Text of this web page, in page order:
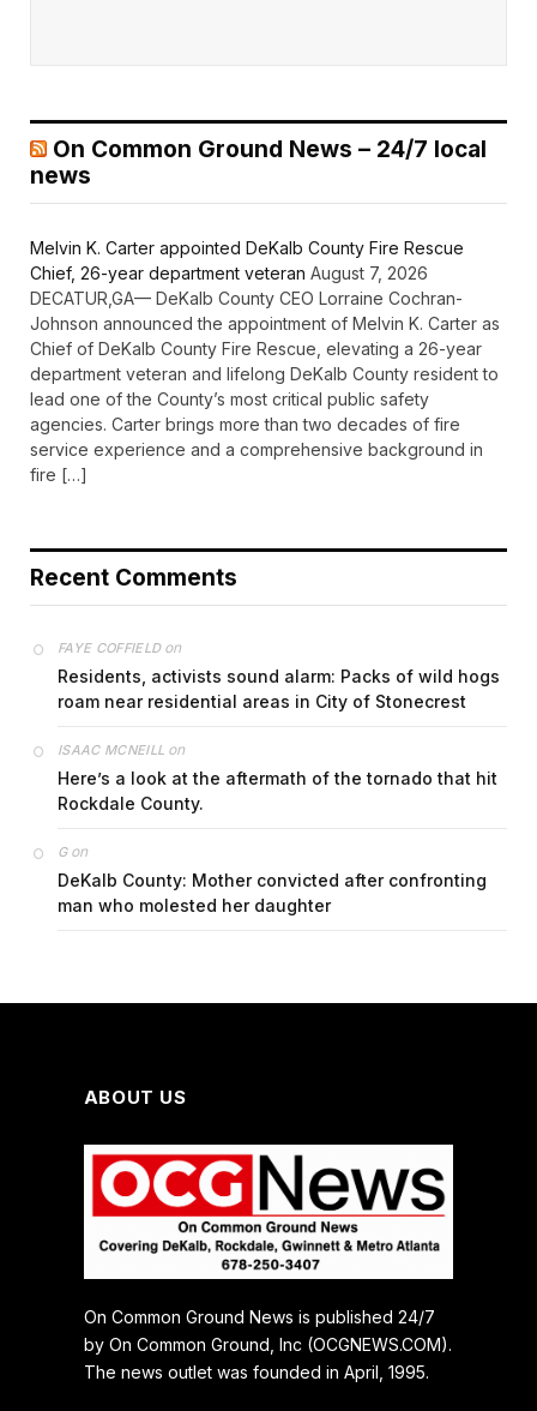
On Common Ground News – 24/7 local
news
Melvin K. Carter appointed DeKalb County Fire Rescue
Chief, 26-year department veteran August 7, 2026
DECATUR,GA— DeKalb County CEO Lorraine Cochran-
Johnson announced the appointment of Melvin K. Carter as
Chief of DeKalb County Fire Rescue, elevating a 26-year
department veteran and lifelong DeKalb County resident to
lead one of the County’s most critical public safety
agencies. Carter brings more than two decades of fire
service experience and a comprehensive background in
fire […]
Recent Comments
FAYE COFFIELDon
Residents, activists sound alarm: Packs of wild hogs
roam near residential areas in City of Stonecrest
ISAAC MCNEILL on
Here’s a look at the aftermath of the tornado that hit
Rockdale County.
Gon
DeKalb County: Mother convicted after confronting
man who molested her daughter
ABOUT US
On Common Ground News is published 24/7
by On Common Ground, Inc (OCGNEWS.COM).
The news outlet was founded in April, 1995.